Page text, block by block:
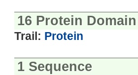
16 Protein
Trail: Protein
1 Sequence